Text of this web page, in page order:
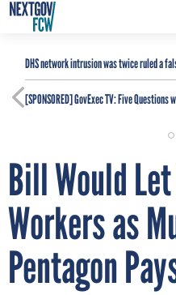
DHS network intrusion was twice ruled a
[SPONSORED]GovExec TV: Five Questions
Bill Would
Workers as
Pentagon